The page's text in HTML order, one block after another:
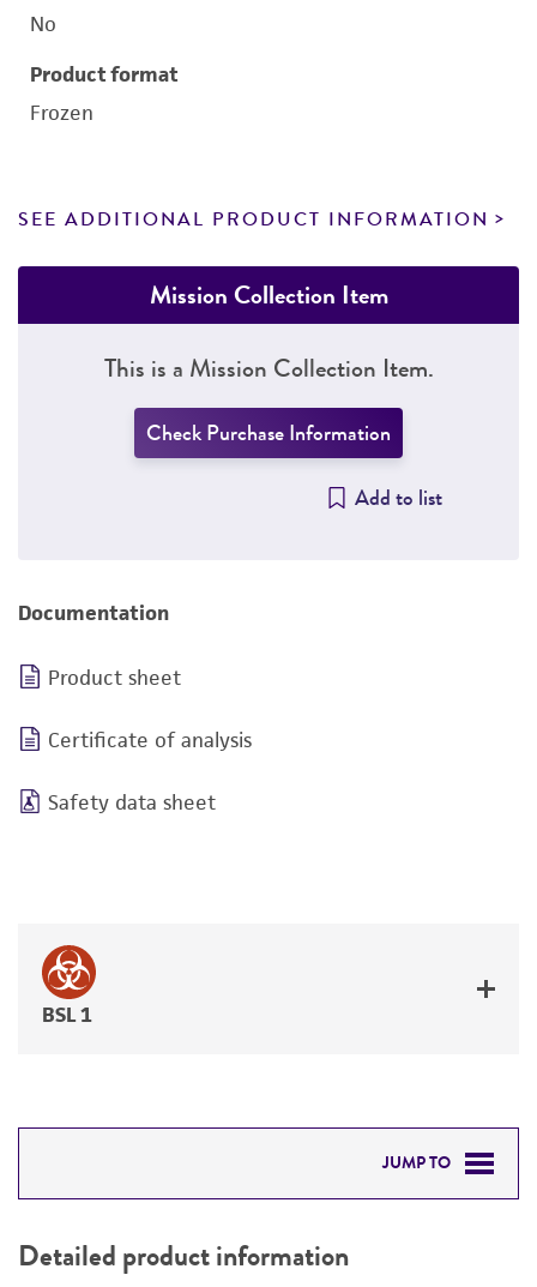
No
Product format
Frozen
SEE ADDITIONAL PRODUCT INFORMATION
Mission Collection Item
This is a Mission Collection Item.
Check Purchase Information
Add to list
Documentation
Product sheet
Certificate of analysis
Safety data sheet
BSL 1
JUMP TO
PERMITS & RESTRICTIONS
Detailed product information